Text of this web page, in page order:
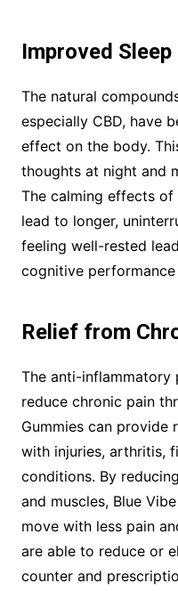
Improved Sleep
The natural
especially CBD, have
effect on the body.
thoughts at night and
The calming effects of
lead to longer,
feeling well-rested
cognitive
Relief from
The anti-inflammatory
reduce chronic pain
Gummies can provide
with injuries, arthritis,
conditions. By
and muscles, Blue
move with less pain
are able to reduce or
counter and